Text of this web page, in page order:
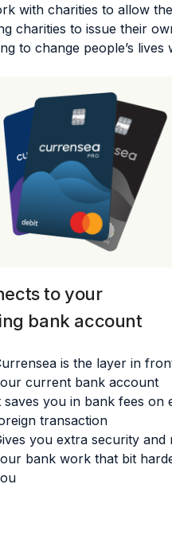
with charities to allow
charities to issue their
to change people’s lives
to your
bank account
is the layer in
current bank account
saves you in bank fees on
transaction
you extra security and
bank work that bit